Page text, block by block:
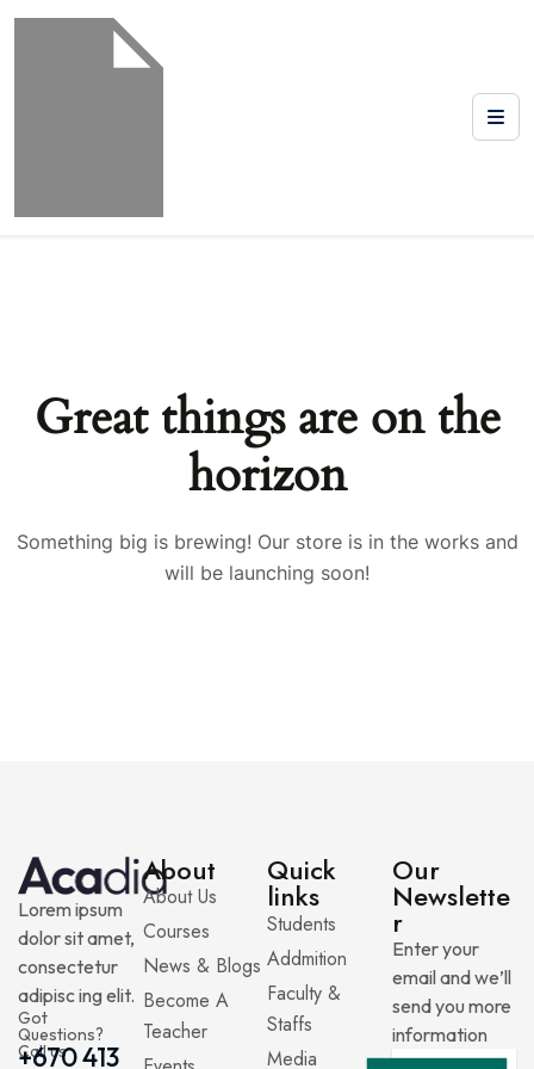
Great things are on the
horizon
Something big is brewing! Our store is in the works and
will be launching soon!
Lorem ipsum
dolor sit amet,
consectetur
adipisc ing elit.
Got
Questions?
Call us
+670 413
About
About Us
Courses
News & Blogs
Become A
Teacher
Quick
links
Students
Addmition
Faculty &
Staffs
Media
Our
Newslette
r
Enter your
email and we’ll
send you more
information